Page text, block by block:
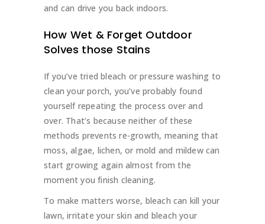
and can drive you back indoors.
How Wet & Forget Outdoor
Solves those Stains
If you’ve tried bleach or pressure washing to
clean your porch, you’ve probably found
yourself repeating the process over and
over. That’s because neither of these
methods prevents re-growth, meaning that
moss, algae, lichen, or mold and mildew can
start growing again almost from the
moment you finish cleaning.
To make matters worse, bleach can kill your
lawn, irritate your skin and bleach your